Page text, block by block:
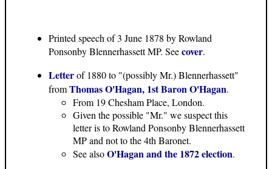
Printed speech of 3 June 1878 by Rowland
Ponsonby Blennerhassett MP. Seecover.
Letterof 1880 to "(possibly Mr.) Blennerhassett"
fromThomas O'Hagan, 1st Baron O'Hagan.
From 19 Chesham Place, London.
Given the possible "Mr." we suspect this
letter is to Rowland Ponsonby Blennerhassett
MP and not to the 4th Baronet.
See alsoO'Hagan and the 1872 election.